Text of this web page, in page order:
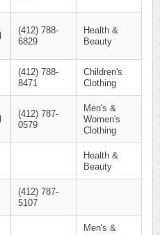
(412) 788-
6829
Health &
Beauty
(412) 788-
8471
Children's
Clothing
(412) 787-
0579
Men's &
Women's
Clothing
Health &
Beauty
(412) 787-
5107
Men's &